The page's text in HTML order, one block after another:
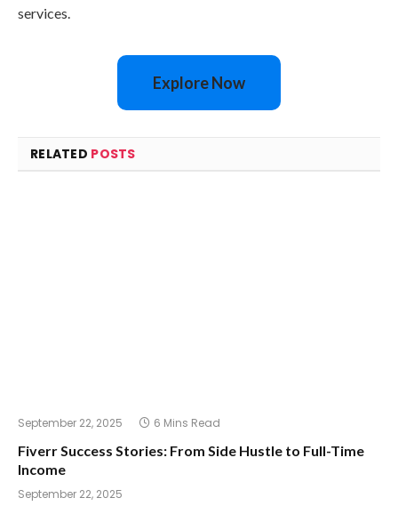
services.
Explore Now
RELATED POSTS
September 22, 2025 6 Mins Read
Fiverr Success Stories: From Side Hustle to Full-Time
Income
September 22, 2025